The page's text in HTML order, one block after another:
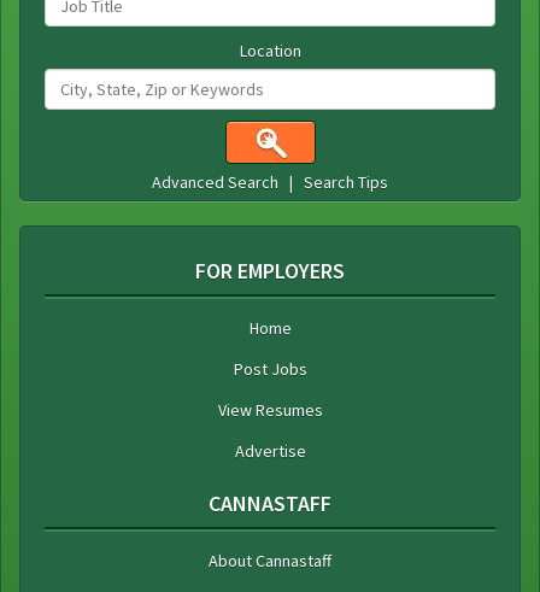
Location
Advanced Search | Search Tips
FOR EMPLOYERS
Home
Post Jobs
View Resumes
Advertise
CANNASTAFF
About Cannastaff